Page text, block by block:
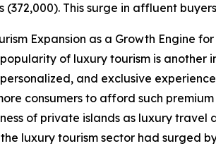
(372,000). This surge in affluent
Expansion as a Growth Engine
popularity of luxury tourism is
and exclusive
consumers to afford such
of private islands as luxury travel
luxury tourism sector had surged